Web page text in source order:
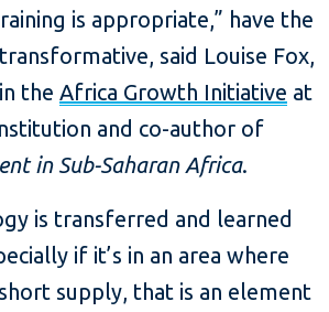
is appropriate,” have the
said Louise Fox,
the Africa Growth Initiative at
and co-author of
in Sub-Saharan Africa.
is transferred and learned
if it’s in an area where
supply, that is an element